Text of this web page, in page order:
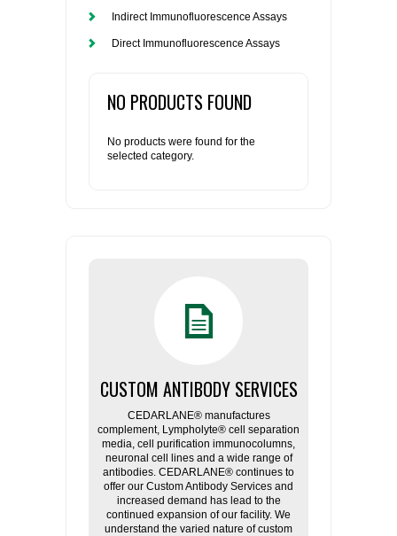
Indirect Immunofluorescence Assays
Direct Immunofluorescence Assays
NO PRODUCTS FOUND
No products were found for the
selected category.
CUSTOM ANTIBODY SERVICES
CEDARLANE® manufactures
complement, Lympholyte® cell separation
media, cell purification immunocolumns,
neuronal cell lines and a wide range of
antibodies. CEDARLANE® continues to
offer our Custom Antibody Services and
increased demand has lead to the
continued expansion of our facility. We
understand the varied nature of custom